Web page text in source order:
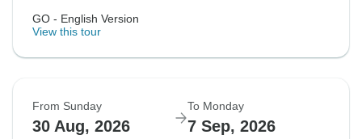
GO - English Version
View this tour
From Sunday
30 Aug, 2026
To Monday
7 Sep, 2026